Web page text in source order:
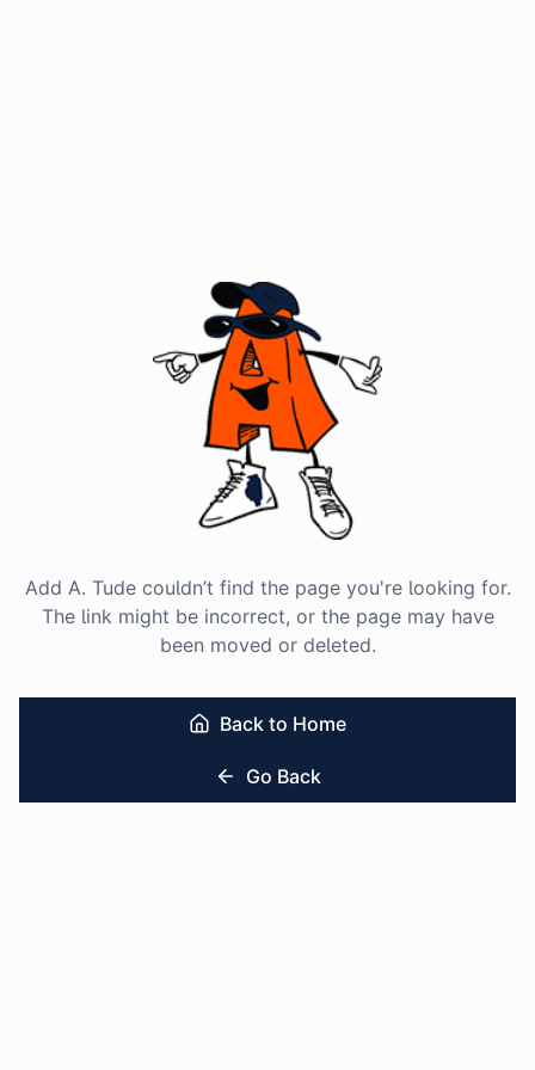
Add A. Tude couldn’t find the page you're looking for.
The link might be incorrect, or the page may have
been moved or deleted.
Back to Home
Go Back